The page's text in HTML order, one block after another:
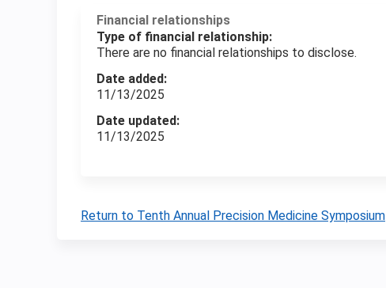
Financial relationships
Type of financial relationship:
There are no financial relationships to disclose.
Date added:
11/13/2025
Date updated:
11/13/2025
Return to Tenth Annual Precision Medicine Symposium